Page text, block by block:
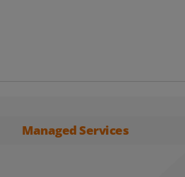
Managed Services